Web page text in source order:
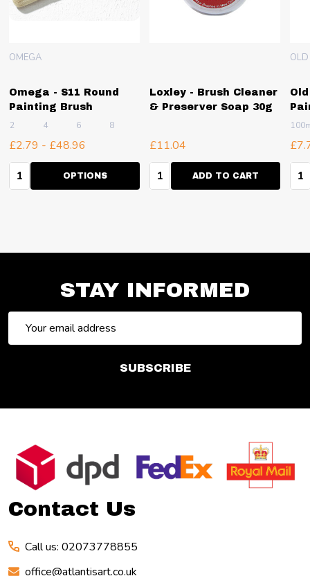
Omega - S11 Round
Painting Brush
OMEGA
2 4 6 8
£2.79 - £48.96
Quantity:OPTIONS
Loxley - Brush Cleaner
& Preserver Soap 30g
£11.04
Quantity:ADD TO CART
STAY INFORMED
Address
SUBSCRIBE
Footer
Start
Contact Us
Call us: 02073778855
office@atlantisart.co.uk